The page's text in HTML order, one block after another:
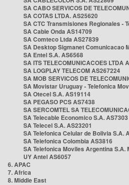
SA CABO SERVICOS DE
SA COTAS LTDA. AS25620
SA CTC Transmisiones Regionales -
SA Cable Onda AS14709
SA Comteco Ltda AS27839
SA Desktop Sigmanet Comunicacao
SA Entel S.A. AS6568
SA ITS TELECOMUNICACOES LTDA
SA LOGPLAY TELECOM AS267224
SA MOB SERVICOS DE
SA Movistar Uruguay - Telefonica
SA Otecel S.A. AS19114
SA PEGASO PCS AS7438
SA SERCOMTEL SA
SA Telecable Economico S.A. AS7303
SA Telecel S.A. AS23201
SA Telefonica Celular de Bolivia S.A.
SA Telefonica Colombia AS3816
SA Telefonica Moviles Argentina
UY Antel AS6057
6. APAC
7. Africa
8. Middle East